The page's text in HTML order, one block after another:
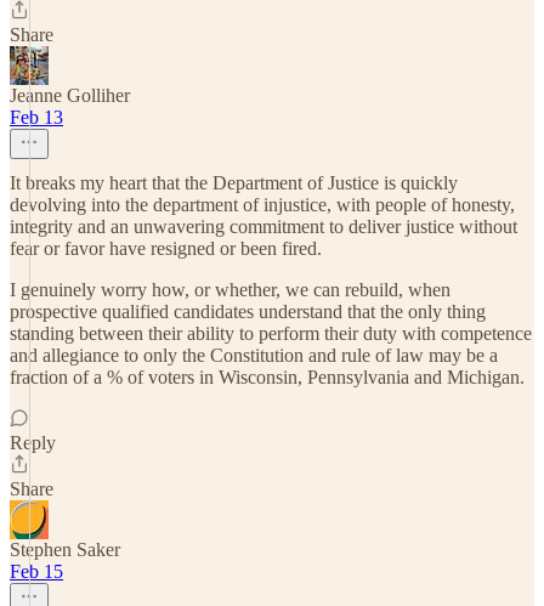
Share
Jeanne Golliher
Feb 13
It breaks my heart that the Department of Justice is quickly
devolving into the department of injustice, with people of honesty,
integrity and an unwavering commitment to deliver justice without
fear or favor have resigned or been fired.
I genuinely worry how, or whether, we can rebuild, when
prospective qualified candidates understand that the only thing
standing between their ability to perform their duty with competence
and allegiance to only the Constitution and rule of law may be a
fraction of a % of voters in Wisconsin, Pennsylvania and Michigan.
Reply
Share
Stephen Saker
Feb 15